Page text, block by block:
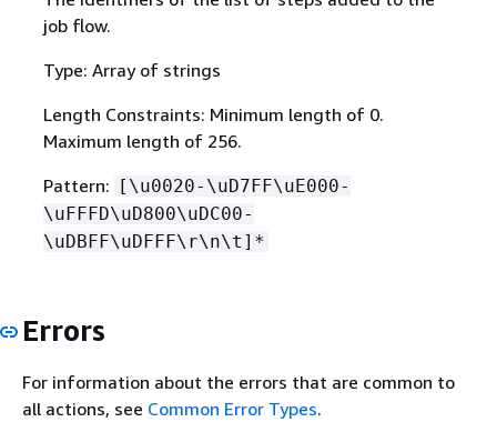
job flow.
Type: Array of strings
Length Constraints: Minimum length of 0.
Maximum length of 256.
Pattern: [\u0020-\uD7FF\uE000-
\uFFFD\uD800\uDC00-
\uDBFF\uDFFF\r\n\t]*
Errors
For information about the errors that are common to
all actions, see Common Error Types.